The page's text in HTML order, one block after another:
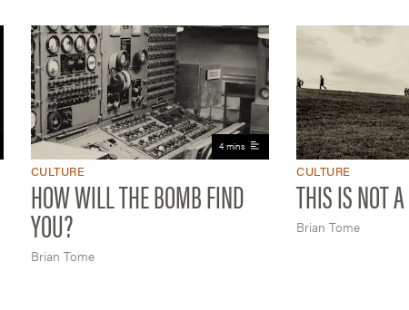
4 mins
CULTURE
HOW WILL THE BOMB FIND
YOU?
Brian Tome
CULTURE
THIS IS NOT
Brian Tome